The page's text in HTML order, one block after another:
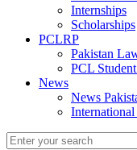
Internships
Scholarships
PCLRP
Pakistan
PCL
News
News